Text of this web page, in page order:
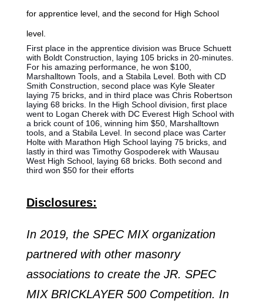
for apprentice level, and the second for High School
level.
First place in the apprentice division was Bruce Schuett
with Boldt Construction, laying 105 bricks in 20-minutes.
For his amazing performance, he won $100,
Marshalltown Tools, and a Stabila Level. Both with CD
Smith Construction, second place was Kyle Sleater
laying 75 bricks, and in third place was Chris Robertson
laying 68 bricks. In the High School division, first place
went to Logan Cherek with DC Everest High School with
a brick count of 106, winning him $50, Marshalltown
tools, and a Stabila Level. In second place was Carter
Holte with Marathon High School laying 75 bricks, and
lastly in third was Timothy Gospoderek with Wausau
West High School, laying 68 bricks. Both second and
third won $50 for their efforts
Disclosures:
In 2019, the SPEC MIX organization
partnered with other masonry
associations to create the JR. SPEC
MIX BRICKLAYER 500 Competition. In